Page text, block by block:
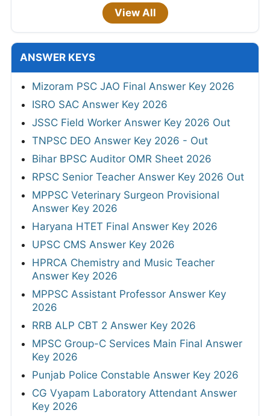
View All
ANSWER KEYS
Mizoram PSC JAO Final Answer Key 2026
ISRO SAC Answer Key 2026
JSSC Field Worker Answer Key 2026 Out
TNPSC DEO Answer Key 2026 - Out
Bihar BPSC Auditor OMR Sheet 2026
RPSC Senior Teacher Answer Key 2026 Out
MPPSC Veterinary Surgeon Provisional
Answer Key 2026
Haryana HTET Final Answer Key 2026
UPSC CMS Answer Key 2026
HPRCA Chemistry and Music Teacher
Answer Key 2026
MPPSC Assistant Professor Answer Key
2026
RRB ALP CBT 2 Answer Key 2026
MPSC Group-C Services Main Final Answer
Key 2026
Punjab Police Constable Answer Key 2026
CG Vyapam Laboratory Attendant Answer
Key 2026